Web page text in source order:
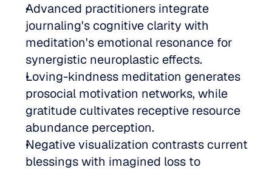
Advanced practitioners integrate
journaling's cognitive clarity with
meditation's emotional resonance for
synergistic neuroplastic effects.
Loving-kindness meditation generates
prosocial motivation networks, while
gratitude cultivates receptive resource
abundance perception.
Negative visualization contrasts current
blessings with imagined loss to